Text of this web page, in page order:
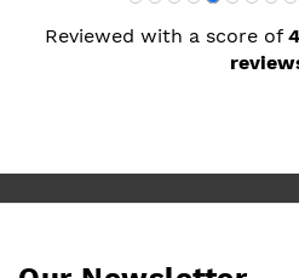
Reviewed with a score of